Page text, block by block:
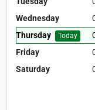
Wednesday
Thursday
Today
Friday
Saturday